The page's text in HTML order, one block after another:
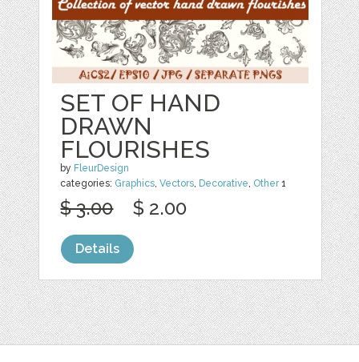
SET OF HAND
DRAWN
FLOURISHES
by FleurDesign
categories: Graphics ,Vectors Decorative Other1
$ 3.00 $ 2.00
Details